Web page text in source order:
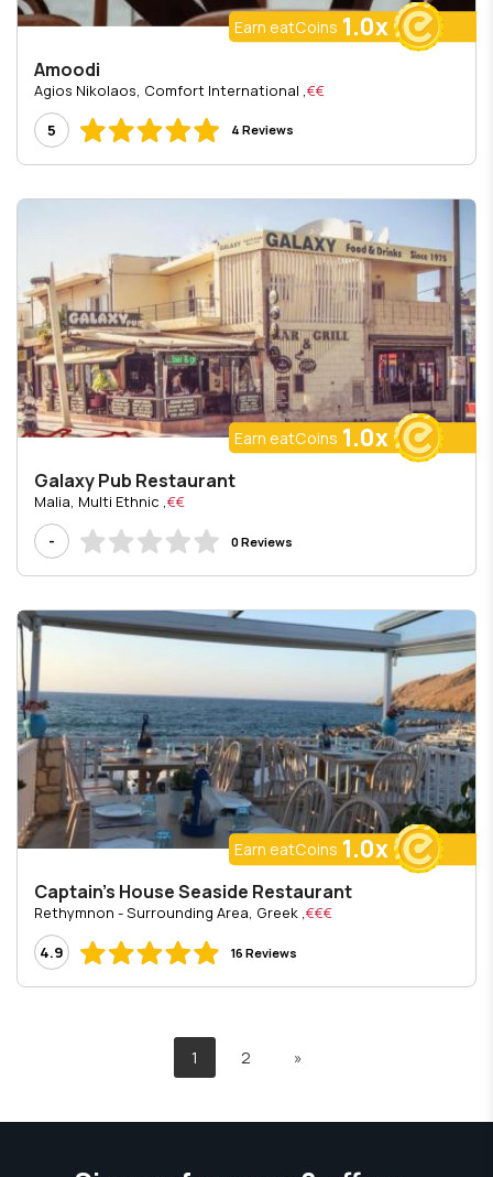
Earn eatCoins 1.0x
Amoodi
€€
, Agios Nikolaos, Comfort International
5
4 Reviews
Earn eatCoins 1.0x
Galaxy Pub Restaurant
€€
, Malia, Multi Ethnic
-
0 Reviews
Earn eatCoins 1.0x
Captain's House Seaside Restaurant
€€€
, Rethymnon - Surrounding Area, Greek
4.9
16 Reviews
1 2 »